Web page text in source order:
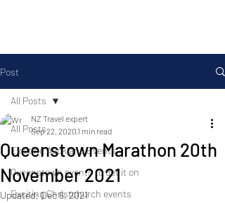
Post
All Posts
Exciting Auckland Events
Queenstown events to get it on
Exciting Christchurch events
All Posts
Queenstown Marathon 20th
November 2021
NZ Travel expert
Sep 22, 2020 1 min read
Updated:Dec 6, 2021